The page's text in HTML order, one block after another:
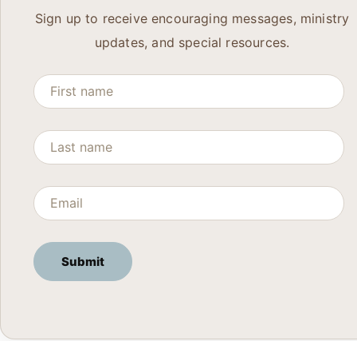
Sign up to receive encouraging messages, ministry
updates, and special resources.